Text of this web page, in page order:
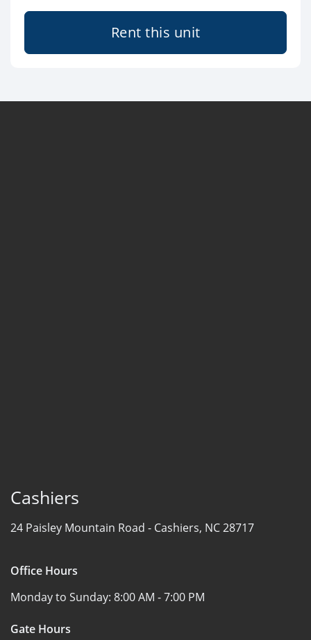
Rent this unit
Cashiers
24 Paisley Mountain Road - Cashiers, NC 28717
Office Hours
Monday to Sunday: 8:00 AM - 7:00 PM
Gate Hours